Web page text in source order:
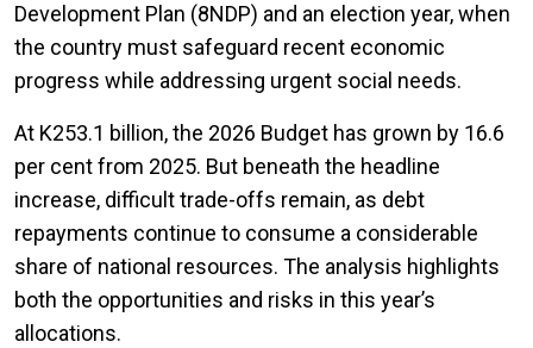
Development Plan (8NDP) and an election year, when
the country must safeguard recent economic
progress while addressing urgent social needs.
At K253.1 billion, the 2026 Budget has grown by 16.6
per cent from 2025. But beneath the headline
increase, difficult trade-offs remain, as debt
repayments continue to consume a considerable
share of national resources. The analysis highlights
both the opportunities and risks in this year’s
allocations.